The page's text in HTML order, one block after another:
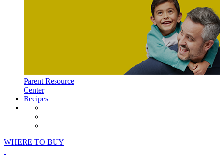
Parent Resource
Center
Recipes
WHERE TO BUY